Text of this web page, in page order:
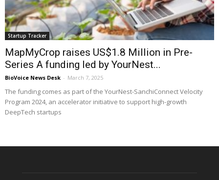
Startup Tracker
MapMyCrop raises US$1.8 Million in Pre-
Series A funding led by YourNest...
BioVoice News Desk - March 7, 2025
The funding comes as part of the YourNest-SanchiConnect Velocity
Program 2024, an accelerator initiative to support high-growth
DeepTech startups